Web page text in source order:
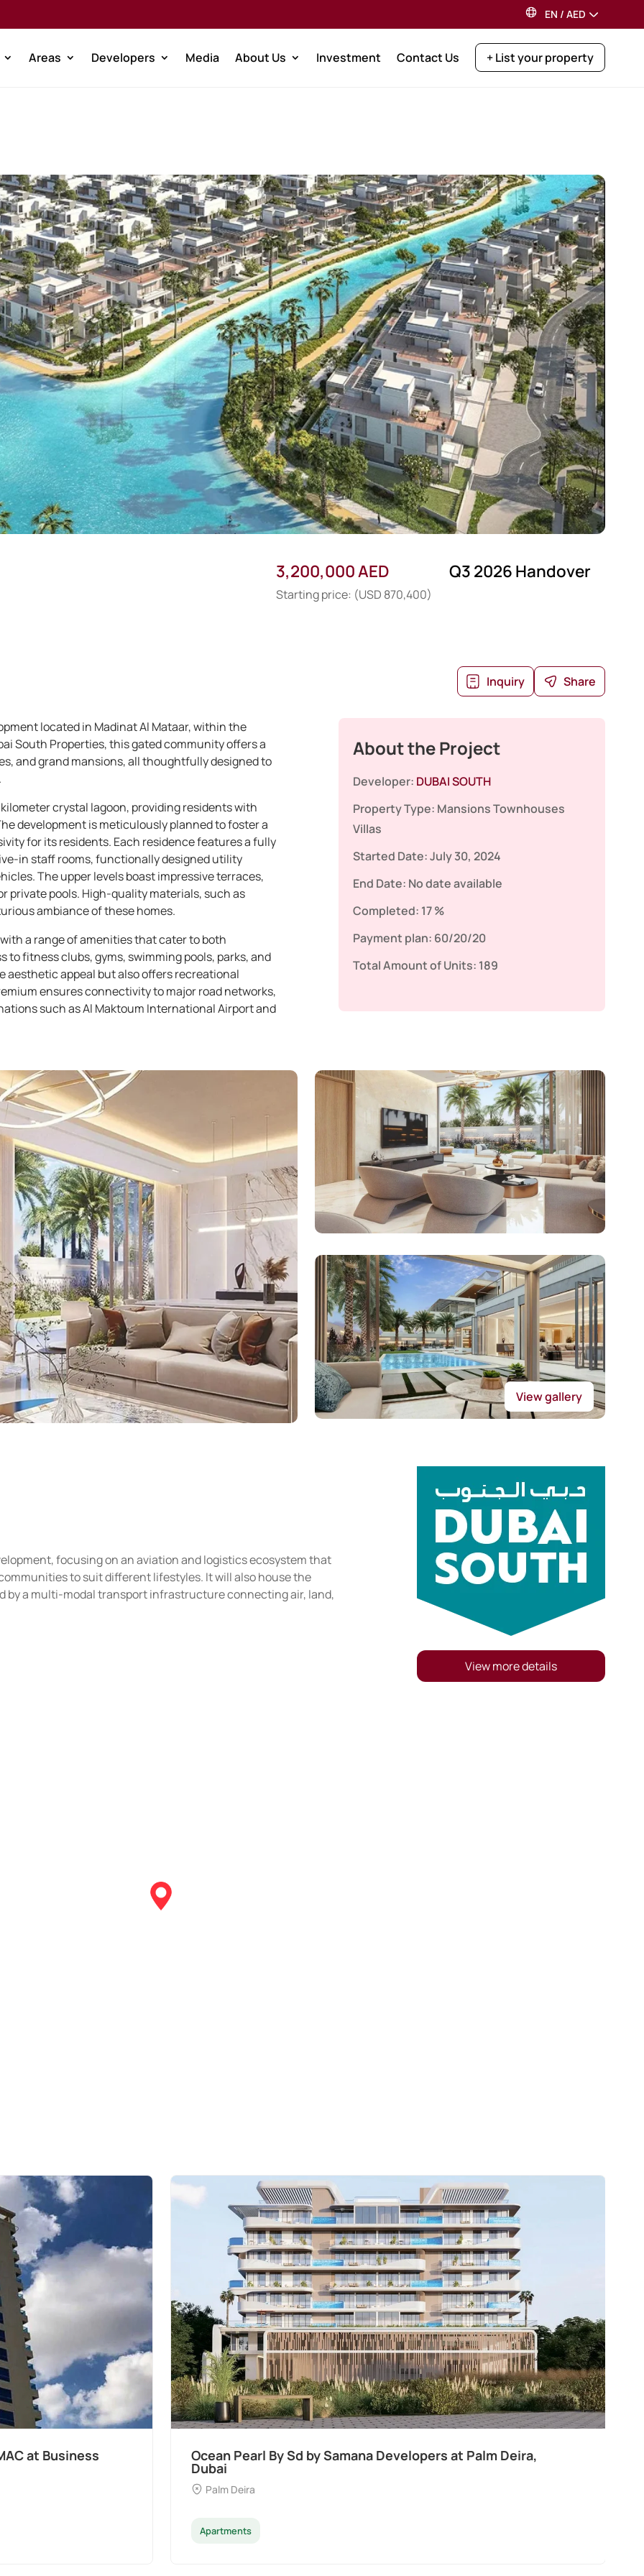
EN / AED
Areas Developers Media About Us Investment Contact Us + List your property
3,200,000 AED
Starting price: (USD 870,400)
Q3 2026 Handover
Inquiry Share
located in Madinat Al Mataar, within the
South Properties, this gated community offers a
and grand mansions, all thoughtfully designed to
crystal lagoon, providing residents with
development is meticulously planned to foster a
for its residents. Each residence features a fully
in staff rooms, functionally designed utility
The upper levels boast impressive terraces,
private pools. High-quality materials, such as
ambiance of these homes.
a range of amenities that cater to both
fitness clubs, gyms, swimming pools, parks, and
aesthetic appeal but also offers recreational
ensures connectivity to major road networks,
such as Al Maktoum International Airport and
About the Project
Developer: DUBAI SOUTH
Property Type: MansionsTownhouses
Villas
Started Date:July 30, 2024
End Date: No date available
Completed: 17 %
Payment plan: 60/20/20
Total Amount of Units: 189
View gallery
focusing on an aviation and logistics ecosystem that
to suit different lifestyles. It will also house the
by a multi-modal transport infrastructure connecting air, land,
View more details
Palm Deira, Divine Al Barari
Majan